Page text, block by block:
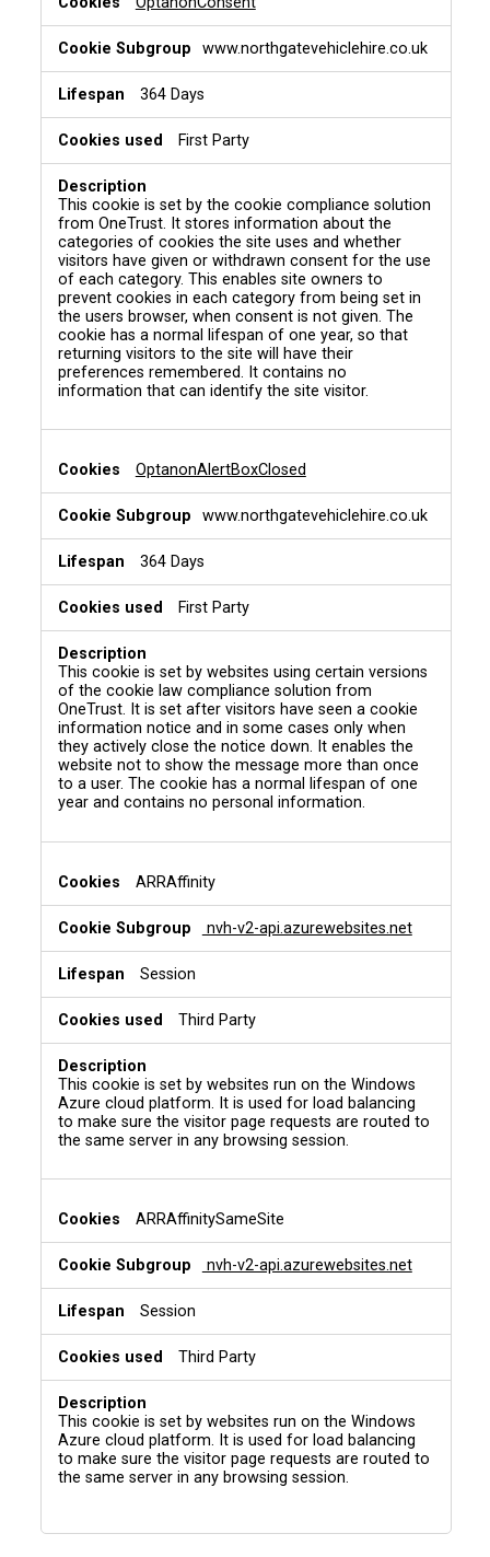
www.northgatevehiclehire.co.uk
364 Days
First Party
This cookie is set by the cookie compliance solution
from OneTrust. It stores information about the
categories of cookies the site uses and whether
visitors have given or withdrawn consent for the use
of each category. This enables site owners to
prevent cookies in each category from being set in
the users browser, when consent is not given. The
cookie has a normal lifespan of one year, so that
returning visitors to the site will have their
preferences remembered. It contains no
information that can identify the site visitor.
OptanonAlertBoxClosed
www.northgatevehiclehire.co.uk
364 Days
First Party
This cookie is set by websites using certain versions
of the cookie law compliance solution from
OneTrust. It is set after visitors have seen a cookie
information notice and in some cases only when
they actively close the notice down. It enables the
website not to show the message more than once
to a user. The cookie has a normal lifespan of one
year and contains no personal information.
ARRAffinity
nvh-v2-api.azurewebsites.net
Session
Third Party
This cookie is set by websites run on the Windows
Azure cloud platform. It is used for load balancing
to make sure the visitor page requests are routed to
the same server in any browsing session.
ARRAffinitySameSite
nvh-v2-api.azurewebsites.net
Session
Third Party
This cookie is set by websites run on the Windows
Azure cloud platform. It is used for load balancing
to make sure the visitor page requests are routed to
the same server in any browsing session.